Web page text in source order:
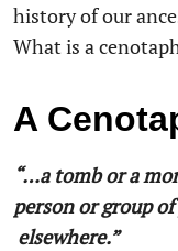
history of our
What is a
A
“…a tomb or a
person or group
elsewhere.”